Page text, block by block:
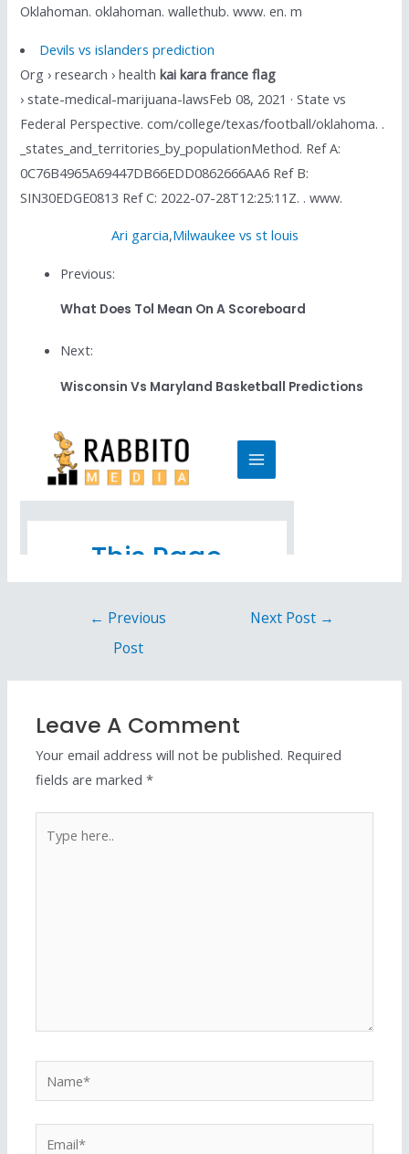
Oklahoman. oklahoman. wallethub. www. en. m
Devils vs islanders prediction
Org › research › healthkai kara france flag
› state-medical-marijuana-lawsFeb 08, 2021 · State vs
Federal Perspective. com/college/texas/football/oklahoma. .
_states_and_territories_by_populationMethod. Ref A:
0C76B4965A69447DB66EDD0862666AA6 Ref B:
SIN30EDGE0813 Ref C: 2022-07-28T12:25:11Z. . www.
Ari garcia,Milwaukee vs st louis
Previous:
What Does Tol Mean On A Scoreboard
Next:
Wisconsin Vs Maryland Basketball Predictions
← Previous
Post
Next Post →
Leave A Comment
Your email address will not be published. Required
fields are marked*